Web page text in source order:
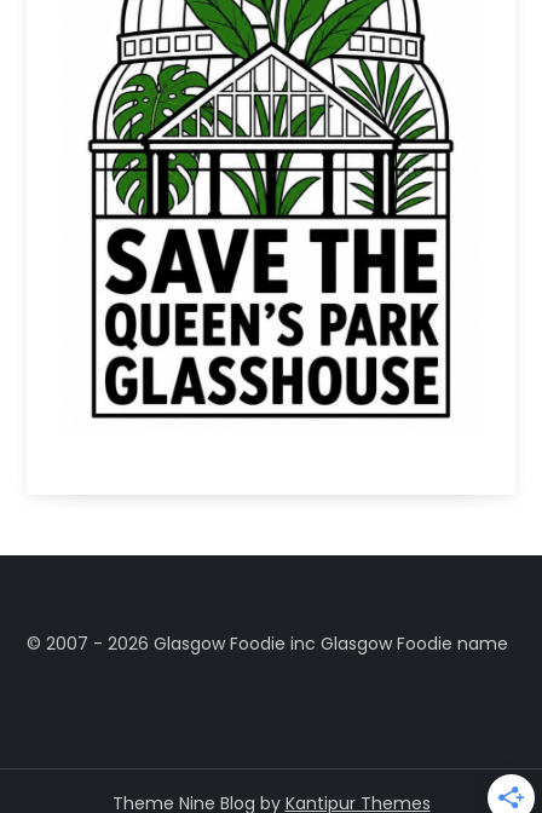
©️ 2007 - 2026 Glasgow Foodie inc Glasgow Foodie name
Theme Nine Blog by Kantipur Themes